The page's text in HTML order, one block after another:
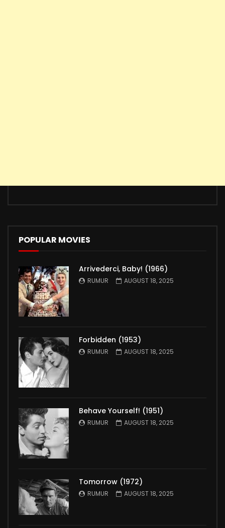
POPULAR MOVIES
Arrivederci, Baby! (1966)
RUMUR AUGUST 18, 2025
Forbidden (1953)
RUMUR AUGUST 18, 2025
Behave Yourself! (1951)
RUMUR AUGUST 18, 2025
Tomorrow (1972)
RUMUR AUGUST 18, 2025